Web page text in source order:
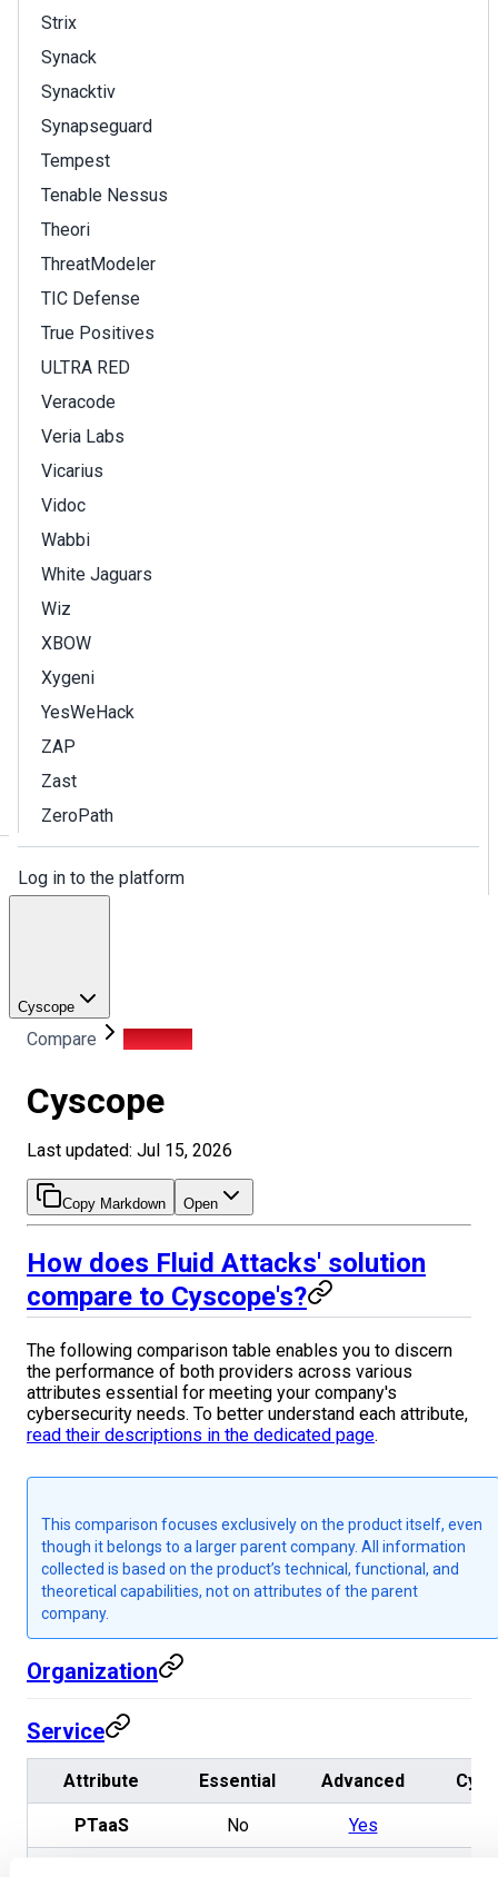
Strix
Synack
Synacktiv
Synapseguard
Tempest
Tenable Nessus
Theori
ThreatModeler
TIC Defense
True Positives
ULTRA RED
Veracode
Veria Labs
Vicarius
Vidoc
Wabbi
White Jaguars
Wiz
XBOW
Xygeni
YesWeHack
ZAP
Zast
ZeroPath
Log in to the platform
Cyscope
Compare Cyscope
Cyscope
Last updated: Jul 15, 2026
Copy Markdown Open
How does Fluid Attacks' solution
compare to Cyscope's?
The following comparison table enables you to discern
the performance of both providers across various
attributes essential for meeting your company's
cybersecurity needs. To better understand each attribute,
read their descriptions in the dedicated page.
This comparison focuses exclusively on the product itself, even
though it belongs to a larger parent company. All information
collected is based on the product’s technical, functional, and
theoretical capabilities, not on attributes of the parent
company.
Organization
Service
Attribute Essential Advanced
PTaaS No Yes